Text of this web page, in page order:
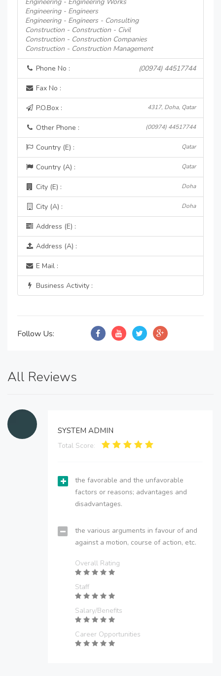
Engineering - Engineers
Engineering - Engineers - Consulting
Construction - Construction - Civil
Construction - Construction Companies
Construction - Construction Management
Phone No : (00974) 44517744
Fax No :
P.O.Box : 4317, Doha, Qatar
Other Phone : (00974) 44517744
Country (E) : Qatar
Country (A) : Qatar
City (E) : Doha
City (A) : Doha
Address (E) :
Address (A) :
E Mail :
Business Activity :
Follow Us:
All Reviews
SYSTEM ADMIN
Total Score:
the favorable and the unfavorable
factors or reasons; advantages and
disadvantages.
the various arguments in favour of and
against a motion, course of action, etc.
Overall Rating
Staff
Salary/Benefits
Career Opportunities